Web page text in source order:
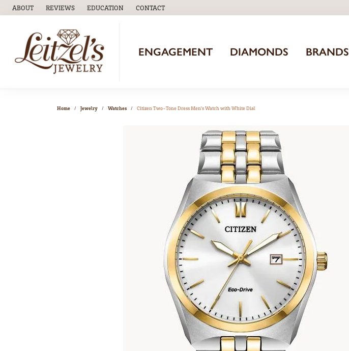
ABOUT REVIEWS EDUCATION
TOGGLEEDUCATIONMENU
CONTACT
ENGAGEMENT DIAMONDS BRANDS
Home Jewelry Watches Citizen Two-Tone Dress Men's Watch with White Dial